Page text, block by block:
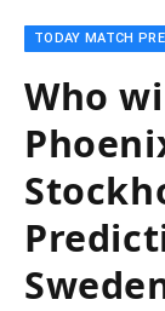
TODAY MATCH
Who